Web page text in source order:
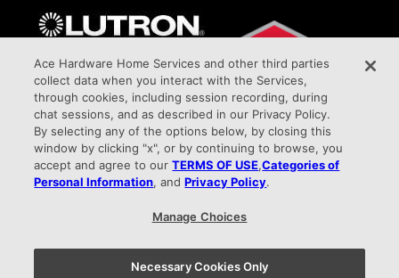
Awarded Elite Dealer Status
All Phase Electric Company HIC#PA027387 9015 West Chester Pike Upper Darby,
PA 19082 info@allphaseelectricco.com
Terms of Use |
Ace Hardware Home Services and other third parties
collect data when you interact with the Services,
through cookies, including session recording, during
chat sessions, and as described in our Privacy Policy.
By selecting any of the options below, by closing this
window by clicking "x", or by continuing to browse, you
accept and agree to ourTERMS OF USE,Categories of
Personal Information, andPrivacy Policy.
Manage Choices
Necessary Cookies Only